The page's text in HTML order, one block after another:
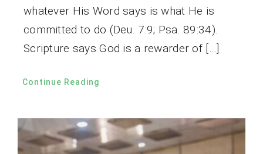
whatever His Word says is what He is
committed to do (Deu. 7:9; Psa. 89:34).
Scripture says God is a rewarder of […]
Continue Reading